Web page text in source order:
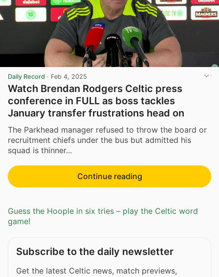
Daily Record · Feb 4, 2025
Watch Brendan Rodgers Celtic press
conference in FULL as boss tackles
January transfer frustrations head on
The Parkhead manager refused to throw the board or
recruitment chiefs under the bus but admitted his
squad is thinner...
Continue reading
Guess the Hoople in six tries – play the Celtic word
game!
Subscribe to the daily newsletter
Get the latest Celtic news, match previews,